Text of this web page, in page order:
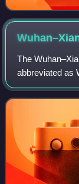
The
abbreviated as
commuter
double tracks.